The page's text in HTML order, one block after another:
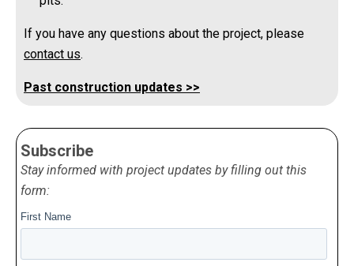
If you have any questions about the project, please
contact us.
Past construction updates >>
Subscribe
Stay informed with project updates by filling out this
form: